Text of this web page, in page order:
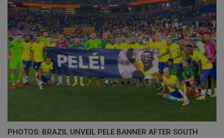
PHOTOS: BRAZIL UNVEIL PELE BANNER AFTER SOUTH